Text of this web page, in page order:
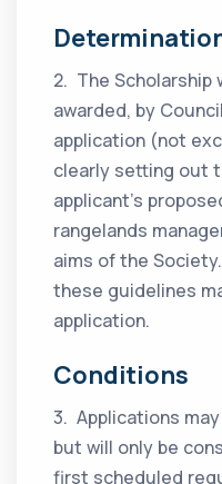
2. The Scholarship
awarded, by
application (not
clearly setting out
applicant’s
rangelands
aims of the
these guidelines
application.
Conditions
3. Applications
but will only be
first scheduled